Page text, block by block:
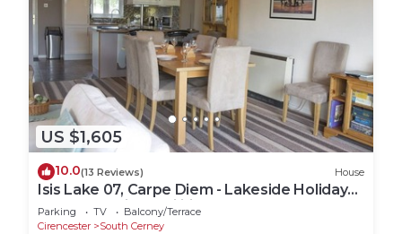
US $1,605
10.0(13 Reviews) House
Isis Lake 07, Carpe Diem - Lakeside Holiday
Lodge, On-site Facilities, Sleeps 8
Parking TV
Balcony/Terrace
Cirencester
South Cerney